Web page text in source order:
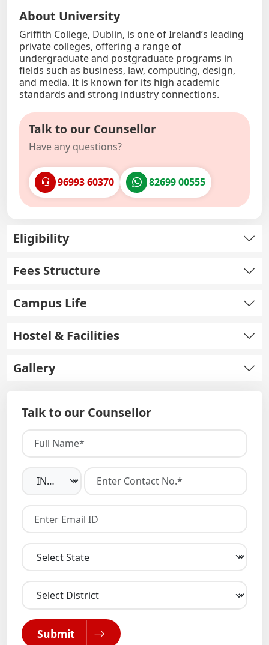
About University
Griffith College, Dublin, is one of Ireland’s leading
private colleges, offering a range of
undergraduate and postgraduate programs in
fields such as business, law, computing, design,
and media. It is known for its high academic
standards and strong industry connections.
Talk to our Counsellor
Have any questions?
96993 60370 82699 00555
Eligibility
Fees Structure
Campus Life
Hostel & Facilities
Gallery
Talk to our Counsellor
Submit